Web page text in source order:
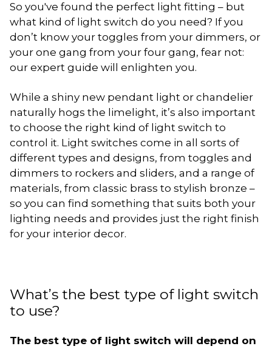
So you've found the perfect light fitting – but
what kind of light switch do you need? If you
don’t know your toggles from your dimmers, or
your one gang from your four gang, fear not:
our expert guide will enlighten you.
While a shiny new pendant light or chandelier
naturally hogs the limelight, it’s also important
to choose the right kind of light switch to
control it. Light switches come in all sorts of
different types and designs, from toggles and
dimmers to rockers and sliders, and a range of
materials, from classic brass to stylish bronze –
so you can find something that suits both your
lighting needs and provides just the right finish
for your interior decor.
What’s the best type of light switch
to use?
The best type of light switch will depend on